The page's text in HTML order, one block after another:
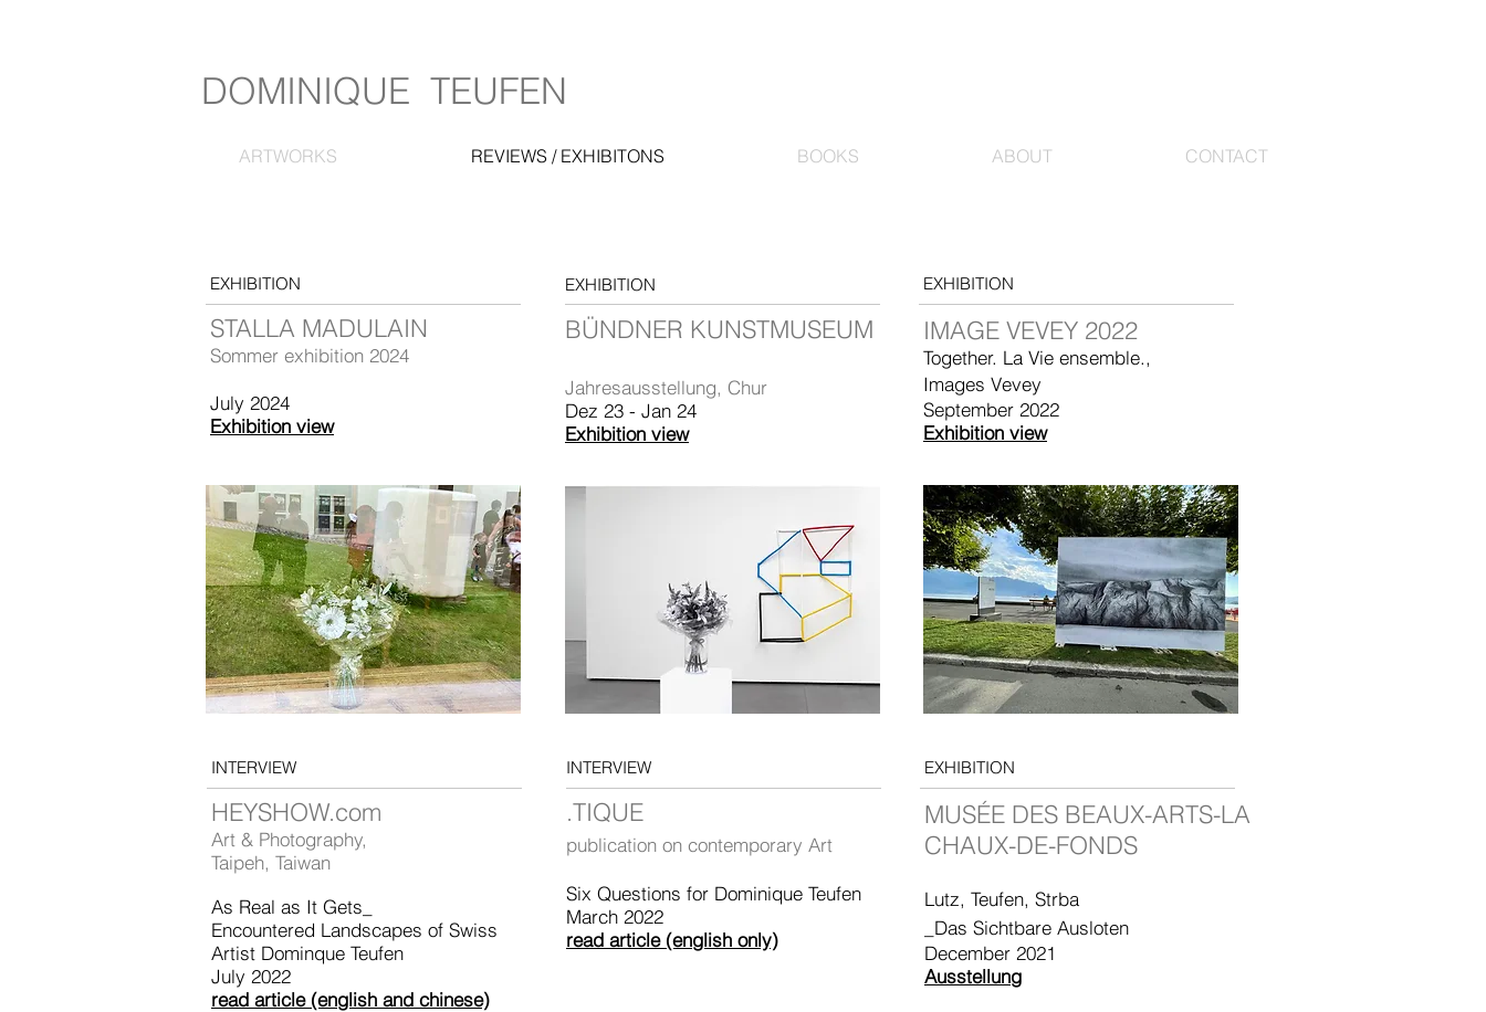
EXHIBITION
STALLA MADULAIN
Sommer exhibition 2024
July 2024
Exhibition view
EXHIBITION
BÜNDNER KUNSTMUSEUM
Jahresausstellung, Chur
Dez 23 - Jan 24
Exhibition view
EXHIBITION
IMAGE VEVEY 2022
Together. La Vie ensemble.,
Images Vevey
September 2022
Exhibition view
INTERVIEW
HEYSHOW.com
Art & Photography,
Taipeh, Taiwan
As Real as It Gets_
Encountered Landscapes of Swiss
Artist Dominque Teufen
July 2022
read article (english and chinese)
INTERVIEW
.TIQUE
publication on contemporary Art
Six Questions for Dominique Teufen
March 2022
read article (english only)
EXHIBITION
MUSÉE DES BEAUX-ARTS-LA
CHAUX-DE-FONDS
Lutz, Teufen, Strba
_Das Sichtbare Ausloten
December 2021
Ausstellung
ARTWORKS REVIEWS / EXHIBITONS BOOKS ABOUT CONTACT
DOMINIQUE TEUFEN